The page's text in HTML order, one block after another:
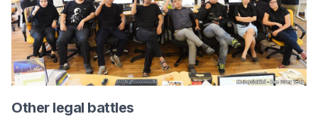
Other legal battles